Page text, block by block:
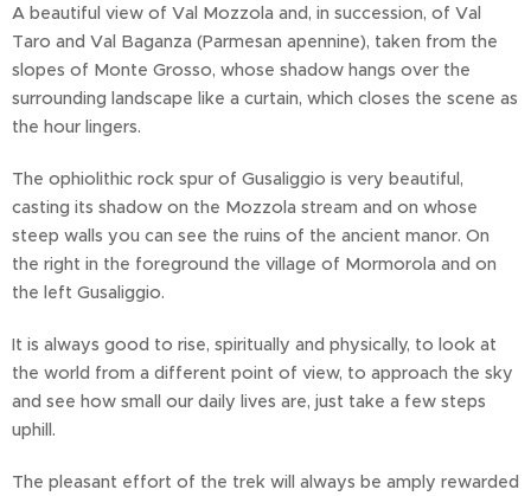
A beautiful view of Val Mozzola and, in succession, of Val
Taro and Val Baganza (Parmesan apennine), taken from the
slopes of Monte Grosso, whose shadow hangs over the
surrounding landscape like a curtain, which closes the scene as
the hour lingers.
The ophiolithic rock spur of Gusaliggio is very beautiful,
casting its shadow on the Mozzola stream and on whose
steep walls you can see the ruins of the ancient manor. On
the right in the foreground the village of Mormorola and on
the left Gusaliggio.
It is always good to rise, spiritually and physically, to look at
the world from a different point of view, to approach the sky
and see how small our daily lives are, just take a few steps
uphill.
The pleasant effort of the trek will always be amply rewarded